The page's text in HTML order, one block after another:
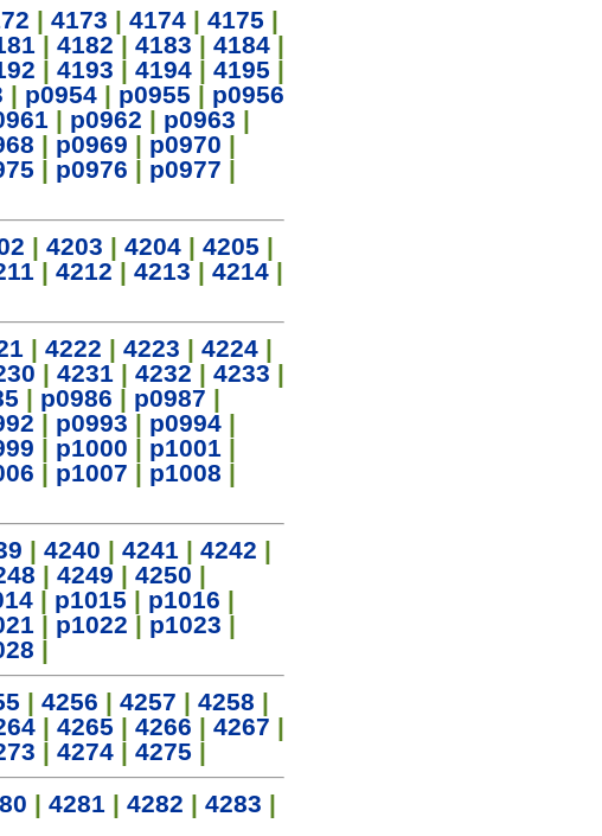
| 4173 | 4174 | 4175 |
| 4182 | 4183 | 4184 |
| 4193 | 4194 | 4195 |
| p0954 | p0955 | p0956
| p0962 | p0963 |
| p0969 | p0970 |
| p0976 | p0977 |
| 4203 | 4204 | 4205 |
| 4212 | 4213 | 4214 |
| 4222 | 4223 | 4224 |
| 4231 | 4232 | 4233 |
| p0986 | p0987 |
| p0993 | p0994 |
| p1000 | p1001 |
| p1007 | p1008 |
| 4240 | 4241 | 4242 |
| 4249 | 4250 |
| p1015 | p1016 |
| p1022 | p1023 |
|
| 4256 | 4257 | 4258 |
| 4265 | 4266 | 4267 |
| 4274 | 4275 |
| 4281 | 4282 | 4283 |